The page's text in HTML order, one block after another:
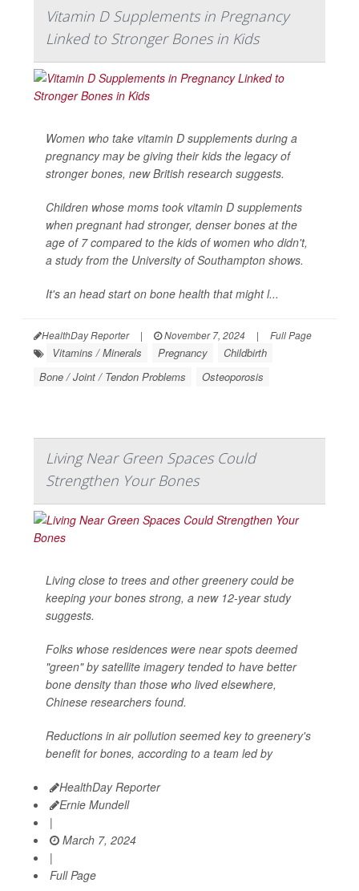
Vitamin D Supplements in Pregnancy
Linked to Stronger Bones in Kids
Women who take vitamin D supplements during a
pregnancy may be giving their kids the legacy of
stronger bones, new British research suggests.
Children whose moms took vitamin D supplements
when pregnant had stronger, denser bones at the
age of 7 compared to the kids of women who didn't,
a study from the University of Southampton shows.
It's an head start on bone health that might l...
HealthDay Reporter | November 7, 2024 | Full Page
Vitamins / Minerals Pregnancy
Childbirth
Bone / Joint / Tendon Problems
Osteoporosis
Living Near Green Spaces Could
Strengthen Your Bones
Living close to trees and other greenery could be
keeping your bones strong, a new 12-year study
suggests.
Folks whose residences were near spots deemed
"green" by satellite imagery tended to have better
bone density than those who lived elsewhere,
Chinese researchers found.
Reductions in air pollution seemed key to greenery's
benefit for bones, according to a team led by
HealthDay Reporter
Ernie Mundell
|
March 7, 2024
|
Full Page